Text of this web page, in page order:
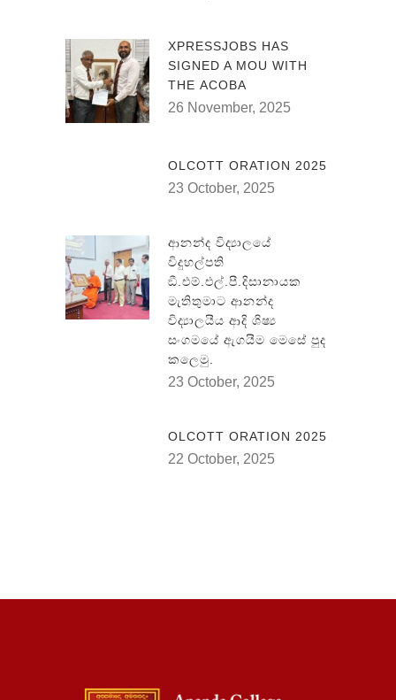
XPRESSJOBS HAS
SIGNED A MOU WITH
THE ACOBA
26 November, 2025
OLCOTT ORATION 2025
23 October, 2025
ආනන්ද විද්‍යාලයේ
විදුහල්පති
ඞී.එම්.එල්.පී.දිසානායක
මැතිතුමාට ආනන්ද
විද්‍යාලයීය ආදි ශිෂ්‍ය
සංගමයේ ඇගයීම මෙසේ පුද
කලෙමු.
23 October, 2025
OLCOTT ORATION 2025
22 October, 2025